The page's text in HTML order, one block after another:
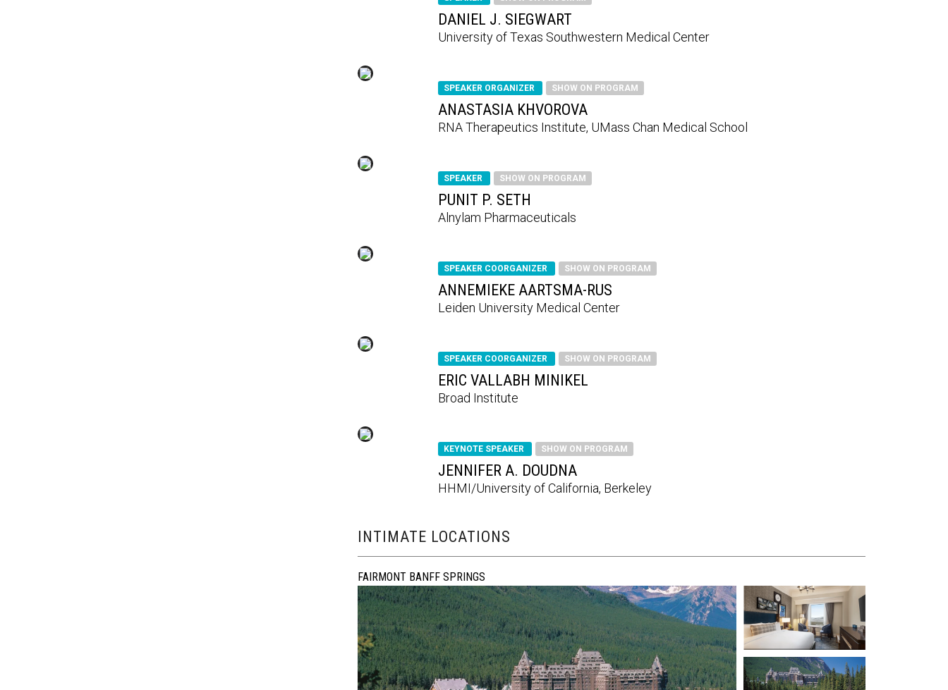
DANIEL J. SIEGWART
University of Texas Southwestern Medical Center
SPEAKER ORGANIZER SHOW ON PROGRAM
ANASTASIA KHVOROVA
RNA Therapeutics Institute, UMass Chan Medical School
SPEAKER SHOW ON PROGRAM
PUNIT P. SETH
Alnylam Pharmaceuticals
SPEAKER COORGANIZER SHOW ON PROGRAM
ANNEMIEKE AARTSMA-RUS
Leiden University Medical Center
SPEAKER COORGANIZER SHOW ON PROGRAM
ERIC VALLABH MINIKEL
Broad Institute
KEYNOTE SPEAKER SHOW ON PROGRAM
JENNIFER A. DOUDNA
HHMI/University of California, Berkeley
INTIMATE LOCATIONS
FAIRMONT BANFF SPRINGS